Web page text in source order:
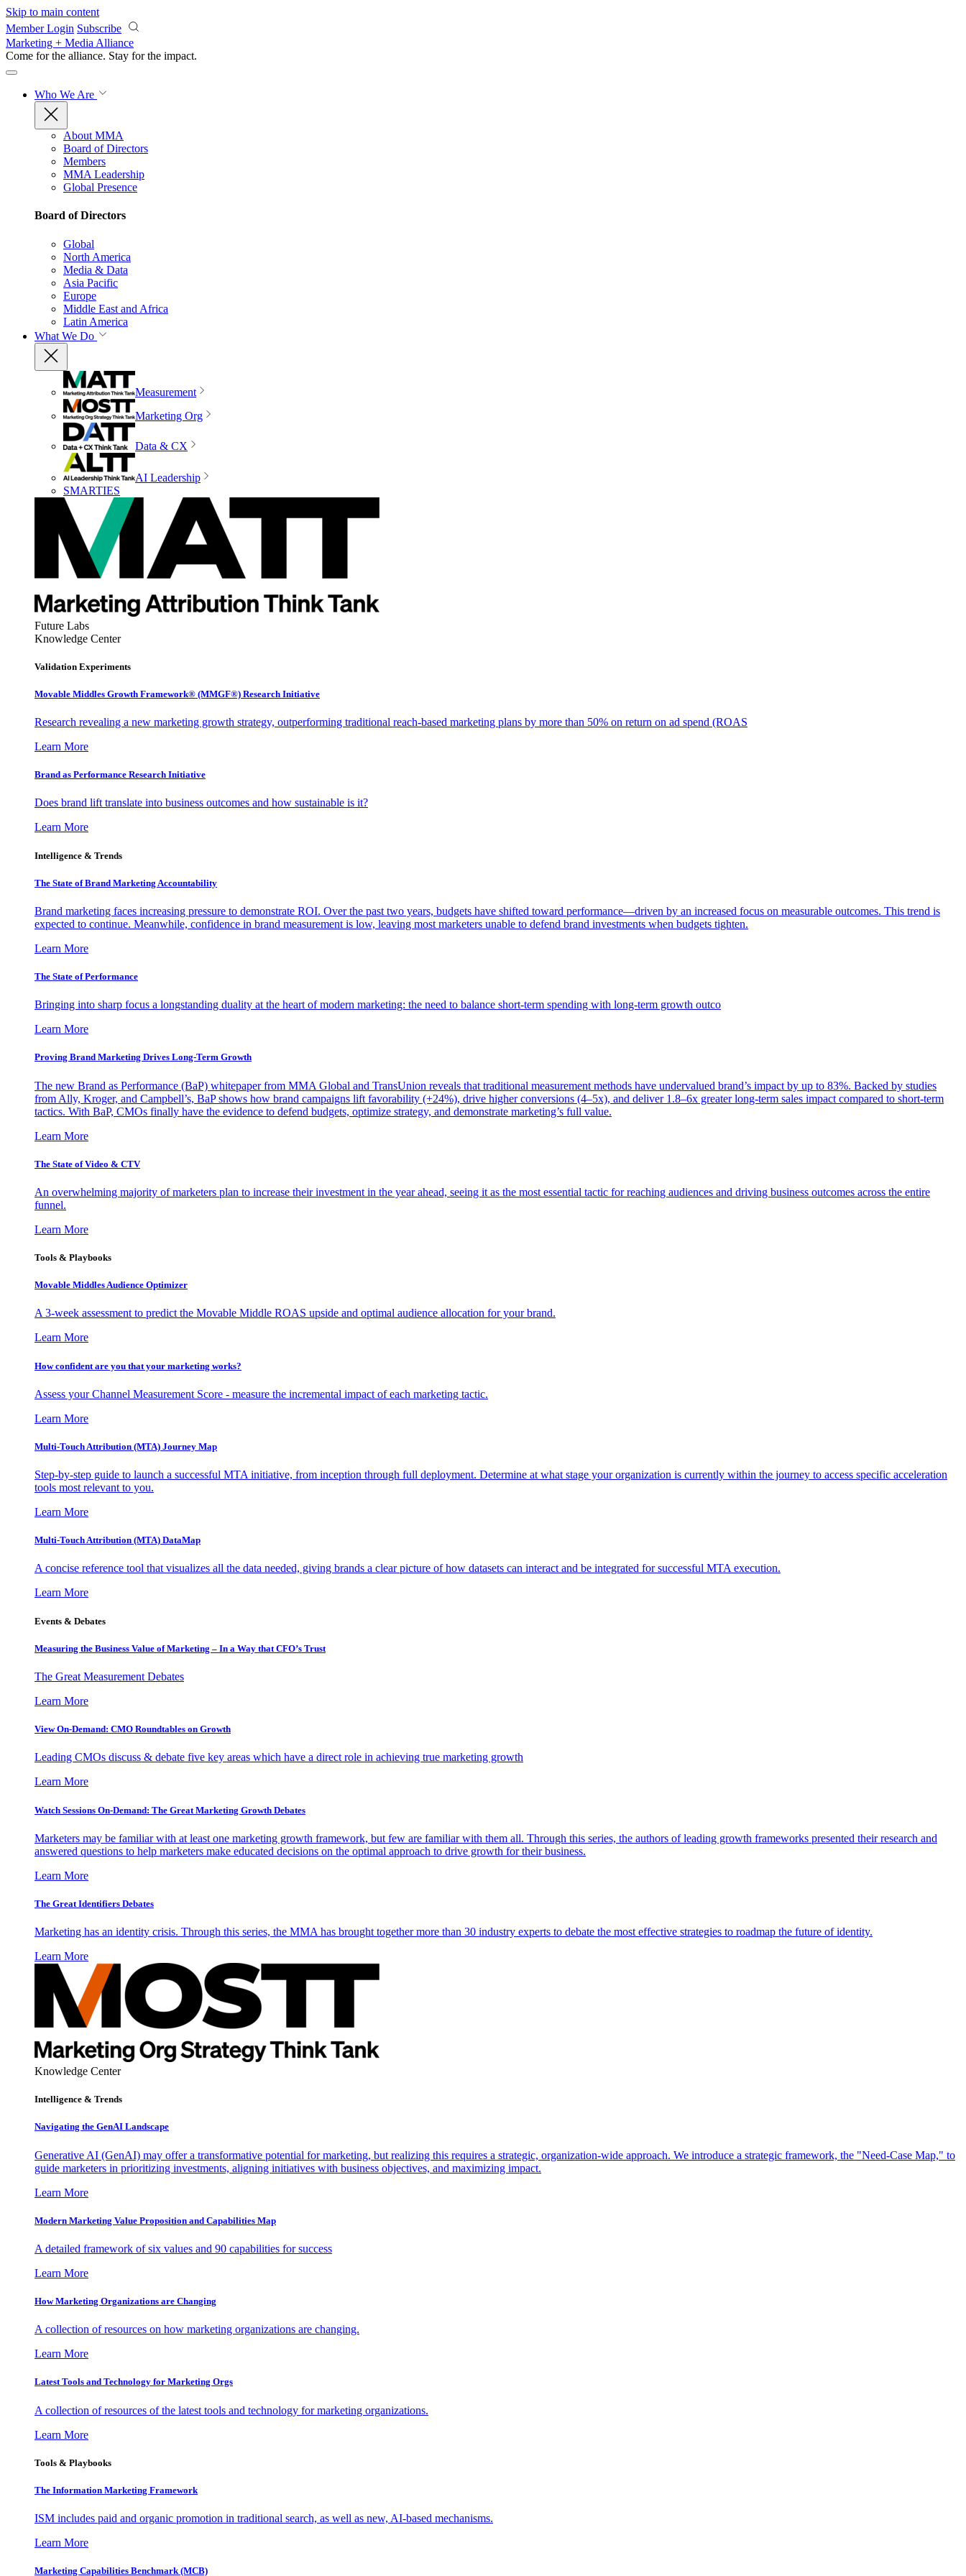
Skip to main content
Member Login Subscribe
Marketing + Media Alliance
Come for the alliance. Stay for the impact.
Who We Are
About MMA
Board of Directors
Members
MMA Leadership
Global Presence
Board of Directors
Global
North America
Media & Data
Asia Pacific
Europe
Middle East and Africa
Latin America
What We Do
Measurement
Marketing Org
Data & CX
AI Leadership
SMARTIES
Future Labs
Knowledge Center
Validation Experiments
Movable Middles Growth Framework® (MMGF®) Research Initiative
Research revealing a new marketing growth strategy, outperforming traditional reach-based marketing plans by more than 50% on return on ad spend (ROAS
Learn More
Brand as Performance Research Initiative
Does brand lift translate into business outcomes and how sustainable is it?
Learn More
Intelligence & Trends
The State of Brand Marketing Accountability
Brand marketing faces increasing pressure to demonstrate ROI. Over the past two years, budgets have shifted toward performance—driven by an increased focus on measurable outcomes. This trend is
expected to continue. Meanwhile, confidence in brand measurement is low, leaving most marketers unable to defend brand investments when budgets tighten.
Learn More
The State of Performance
Bringing into sharp focus a longstanding duality at the heart of modern marketing: the need to balance short-term spending with long-term growth outco
Learn More
Proving Brand Marketing Drives Long-Term Growth
The new Brand as Performance (BaP) whitepaper from MMA Global and TransUnion reveals that traditional measurement methods have undervalued brand’s impact by up to 83%. Backed by studies
from Ally, Kroger, and Campbell’s, BaP shows how brand campaigns lift favorability (+24%), drive higher conversions (4–5x), and deliver 1.8–6x greater long-term sales impact compared to short-term
tactics. With BaP, CMOs finally have the evidence to defend budgets, optimize strategy, and demonstrate marketing’s full value.
Learn More
The State of Video & CTV
An overwhelming majority of marketers plan to increase their investment in the year ahead, seeing it as the most essential tactic for reaching audiences and driving business outcomes across the entire
funnel.
Learn More
Tools & Playbooks
Movable Middles Audience Optimizer
A 3-week assessment to predict the Movable Middle ROAS upside and optimal audience allocation for your brand.
Learn More
How confident are you that your marketing works?
Assess your Channel Measurement Score - measure the incremental impact of each marketing tactic.
Learn More
Multi-Touch Attribution (MTA) Journey Map
Step-by-step guide to launch a successful MTA initiative, from inception through full deployment. Determine at what stage your organization is currently within the journey to access specific acceleration
tools most relevant to you.
Learn More
Multi-Touch Attribution (MTA) DataMap
A concise reference tool that visualizes all the data needed, giving brands a clear picture of how datasets can interact and be integrated for successful MTA execution.
Learn More
Events & Debates
Measuring the Business Value of Marketing – In a Way that CFO’s Trust
The Great Measurement Debates
Learn More
View On-Demand: CMO Roundtables on Growth
Leading CMOs discuss & debate five key areas which have a direct role in achieving true marketing growth
Learn More
Watch Sessions On-Demand: The Great Marketing Growth Debates
Marketers may be familiar with at least one marketing growth framework, but few are familiar with them all. Through this series, the authors of leading growth frameworks presented their research and
answered questions to help marketers make educated decisions on the optimal approach to drive growth for their business.
Learn More
The Great Identifiers Debates
Marketing has an identity crisis. Through this series, the MMA has brought together more than 30 industry experts to debate the most effective strategies to roadmap the future of identity.
Learn More
Knowledge Center
Intelligence & Trends
Navigating the GenAI Landscape
Generative AI (GenAI) may offer a transformative potential for marketing, but realizing this requires a strategic, organization-wide approach. We introduce a strategic framework, the "Need-Case Map," to
guide marketers in prioritizing investments, aligning initiatives with business objectives, and maximizing impact.
Learn More
Modern Marketing Value Proposition and Capabilities Map
A detailed framework of six values and 90 capabilities for success
Learn More
How Marketing Organizations are Changing
A collection of resources on how marketing organizations are changing.
Learn More
Latest Tools and Technology for Marketing Orgs
A collection of resources of the latest tools and technology for marketing organizations.
Learn More
Tools & Playbooks
The Information Marketing Framework
ISM includes paid and organic promotion in traditional search, as well as new, AI-based mechanisms.
Learn More
Marketing Capabilities Benchmark (MCB)